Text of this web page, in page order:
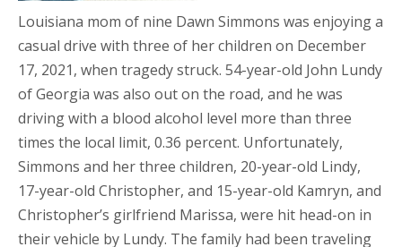
Louisiana mom of nine Dawn Simmons was enjoying a
casual drive with three of her children on December
17, 2021, when tragedy struck. 54-year-old John Lundy
of Georgia was also out on the road, and he was
driving with a blood alcohol level more than three
times the local limit, 0.36 percent. Unfortunately,
Simmons and her three children, 20-year-old Lindy,
17-year-old Christopher, and 15-year-old Kamryn, and
Christopher’s girlfriend Marissa, were hit head-on in
their vehicle by Lundy. The family had been traveling